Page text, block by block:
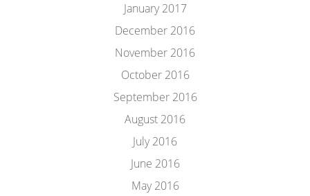
January 2017
December 2016
November 2016
October 2016
September 2016
August 2016
July 2016
June 2016
May 2016